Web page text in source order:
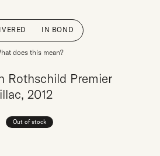
IN BOND
does this mean?
Rothschild Premier
2012
Out of stock